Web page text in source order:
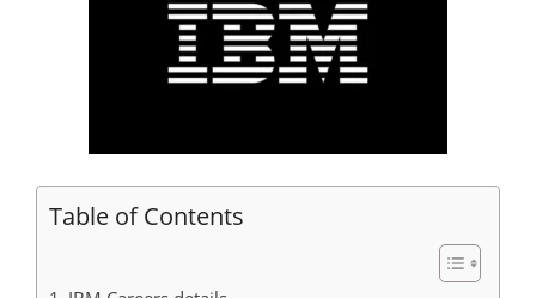
Table of Contents